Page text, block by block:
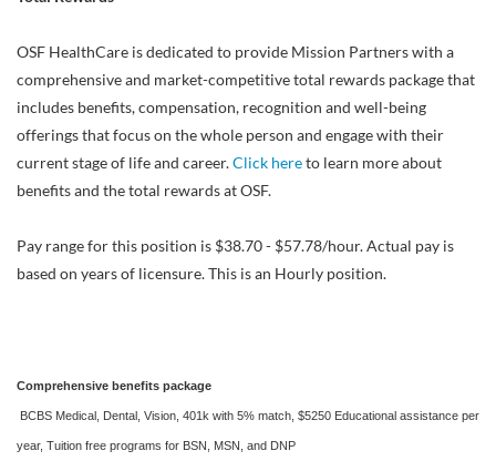
OSF HealthCare is dedicated to provide Mission Partners with a
comprehensive and market-competitive total rewards package that
includes benefits, compensation, recognition and well-being
offerings that focus on the whole person and engage with their
current stage of life and career.Click hereto learn more about
benefits and the total rewards at OSF.
Pay range for this position is $38.70 - $57.78/hour. Actual pay is
based on years of licensure. This is an Hourly position.
Comprehensive benefits package
BCBS Medical, Dental, Vision, 401k with 5% match, $5250 Educational assistance per
year, Tuition free programs for BSN, MSN, and DNP